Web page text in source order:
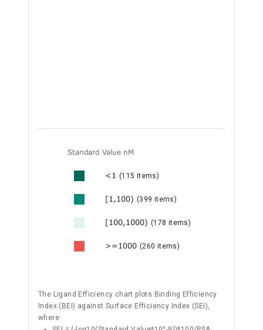
Standard Value nM
<1 (115 items)
[1,100) (399 items)
[100,1000) (178 items)
>=1000 (260 items)
The Ligand Efficiency chart plots Binding Efficiency
Index (BEI) against Surface Efficiency Index (SEI),
where: